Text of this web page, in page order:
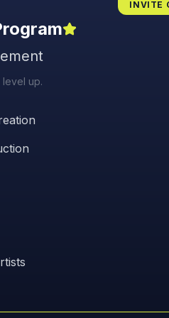
INVITE
level up.